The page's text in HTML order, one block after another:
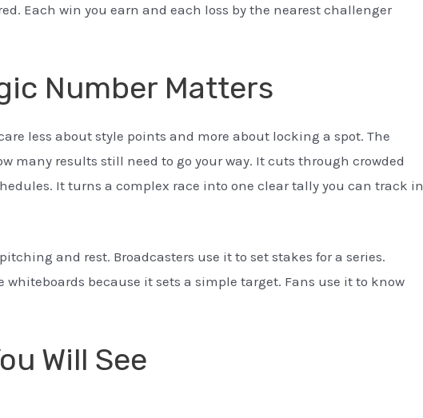
Each win you earn and each loss by the nearest challenger
Number Matters
less about style points and more about locking a spot. The
many results still need to go your way. It cuts through crowded
It turns a complex race into one clear tally you can track in
and rest. Broadcasters use it to set stakes for a series.
whiteboards because it sets a simple target. Fans use it to know
Will See